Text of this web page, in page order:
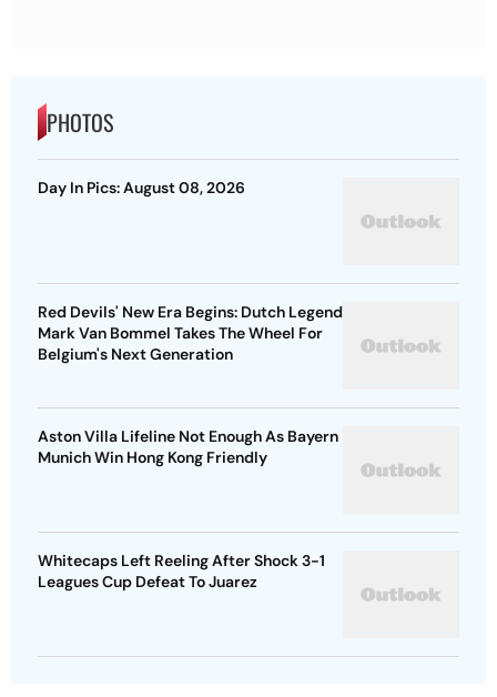
PHOTOS
Day In Pics: August 08, 2026
Red Devils' New Era Begins: Dutch Legend
Mark Van Bommel Takes The Wheel For
Belgium's Next Generation
Aston Villa Lifeline Not Enough As Bayern
Munich Win Hong Kong Friendly
Whitecaps Left Reeling After Shock 3-1
Leagues Cup Defeat To Juarez